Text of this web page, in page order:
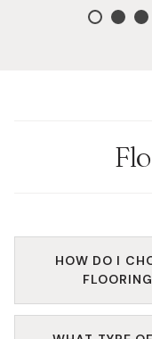
HOW DO I
Based on your